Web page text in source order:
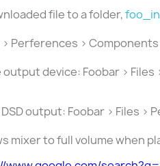
file to a folder,
> Perferences >
device: Foobar > Files
output: Foobar > Files >
mixer to full volume when